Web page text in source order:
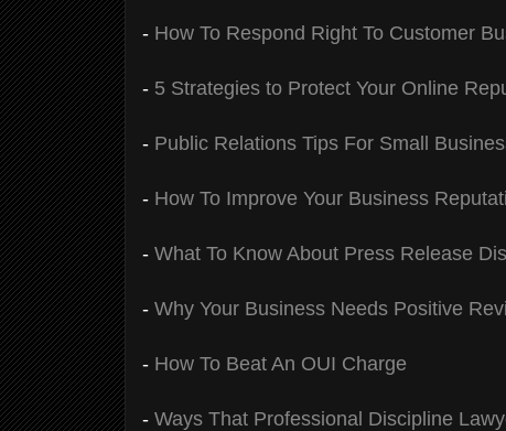
- How To Respond Right To Customer
- 5 Strategies to Protect Your Online
- Public Relations Tips For Small
- How To Improve Your Business
- What To Know About Press Release
- Why Your Business Needs Positive
- How To Beat An OUI Charge
- Ways That Professional Discipline